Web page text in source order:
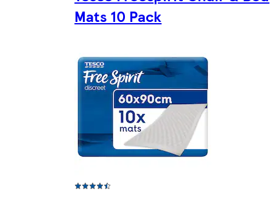
Mats 10 Pack